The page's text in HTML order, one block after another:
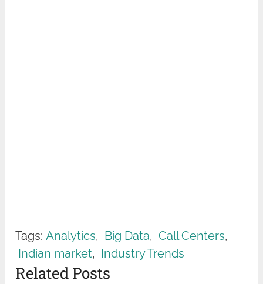
Tags: Analytics, Big Data, Call Centers,
Indian market, Industry Trends
Related Posts